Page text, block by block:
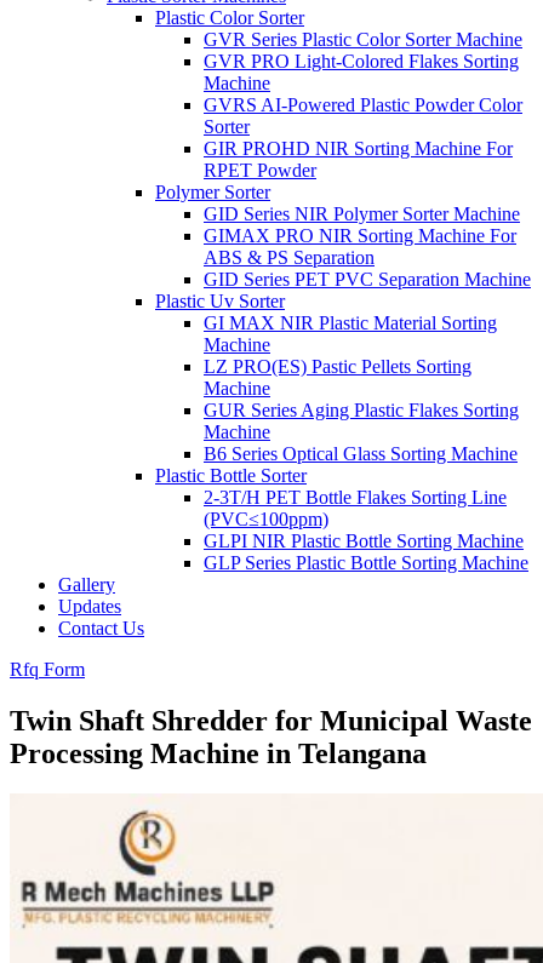
Plastic Color Sorter
GVR Series Plastic Color Sorter Machine
GVR PRO Light-Colored Flakes Sorting
Machine
GVRS AI-Powered Plastic Powder Color
Sorter
GIR PROHD NIR Sorting Machine For
RPET Powder
Polymer Sorter
GID Series NIR Polymer Sorter Machine
GIMAX PRO NIR Sorting Machine For
ABS & PS Separation
GID Series PET PVC Separation Machine
Plastic Uv Sorter
GI MAX NIR Plastic Material Sorting
Machine
LZ PRO(ES) Pastic Pellets Sorting
Machine
GUR Series Aging Plastic Flakes Sorting
Machine
B6 Series Optical Glass Sorting Machine
Plastic Bottle Sorter
2-3T/H PET Bottle Flakes Sorting Line
(PVC≤100ppm)
GLPI NIR Plastic Bottle Sorting Machine
GLP Series Plastic Bottle Sorting Machine
Gallery
Updates
Contact Us
Rfq Form
Twin Shaft Shredder for Municipal Waste
Processing Machine in Telangana